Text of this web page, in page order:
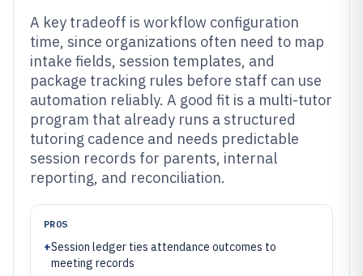
A key tradeoff is workflow configuration
time, since organizations often need to map
intake fields, session templates, and
package tracking rules before staff can use
automation reliably. A good fit is a multi-tutor
program that already runs a structured
tutoring cadence and needs predictable
session records for parents, internal
reporting, and reconciliation.
PROS
+Session ledger ties attendance outcomes to
meeting records